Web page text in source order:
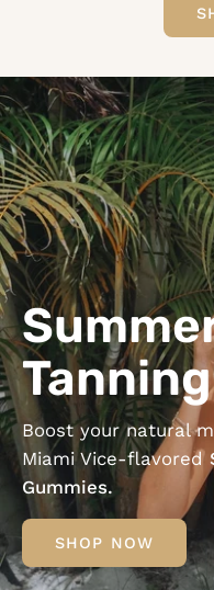
Boost your natural
Miami Vice-flavored
Gummies.
SHOP NOW